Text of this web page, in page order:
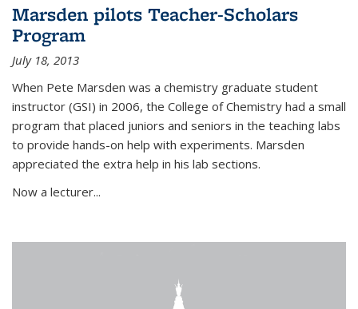
Marsden pilots Teacher-Scholars
Program
July 18, 2013
When Pete Marsden was a chemistry graduate student
instructor (GSI) in 2006, the College of Chemistry had a small
program that placed juniors and seniors in the teaching labs
to provide hands-on help with experiments. Marsden
appreciated the extra help in his lab sections.
Now a lecturer...